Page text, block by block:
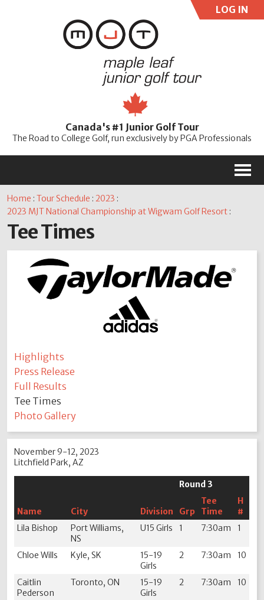
LOG IN
Password
Canada's #1 Junior Golf Tour
The Road to College Golf, run exclusively by PGA Professionals
M
Home :Tour Schedule :2023 :
2023 MJT National Championship at Wigwam Golf Resort :
Tee Times
Highlights
Press Release
Full Results
Tee Times
Photo Gallery
November 9-12, 2023
Litchfield Park, AZ
Name City Division
Round 3
Grp
Tee
Time
H
#
Lila Bishop
Port Williams,
NS
U15 Girls 1 7:30am 1
Chloe Wills Kyle, SK
15-19
Girls
2 7:30am 10
Caitlin
Pederson
Toronto, ON
15-19
Girls
2 7:30am 10